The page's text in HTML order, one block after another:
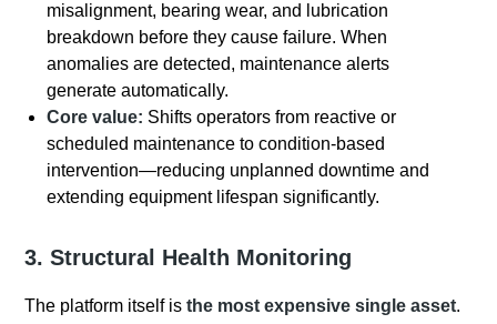
misalignment, bearing wear, and lubrication
breakdown before they cause failure. When
anomalies are detected, maintenance alerts
generate automatically.
Core value: Shifts operators from reactive or
scheduled maintenance to condition-based
intervention—reducing unplanned downtime and
extending equipment lifespan significantly.
3. Structural Health Monitoring
The platform itself isthe most expensive single asset.